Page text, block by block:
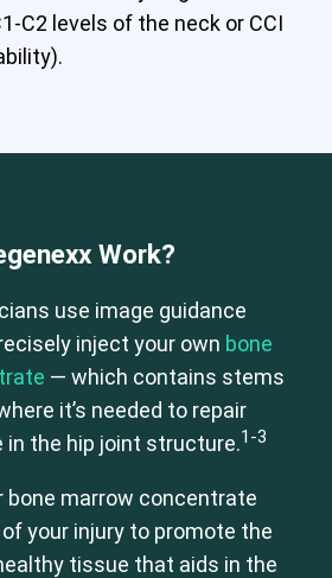
Spine (Not Upper Cervical or CCI)*
& Wrist Hip
Lumbar Spine
C2 levels of the neck or CCI
Work?
use image guidance
inject your own bone
— which contains stems
it’s needed to repair
in the hip joint structure.1-3
bone marrow concentrate
your injury to promote the
tissue that aids in the